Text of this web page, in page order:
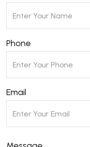
Phone
Email